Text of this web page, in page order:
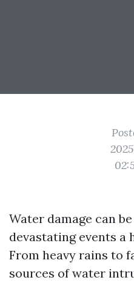
Water damage can
devastating events a
From heavy rains to
sources of water